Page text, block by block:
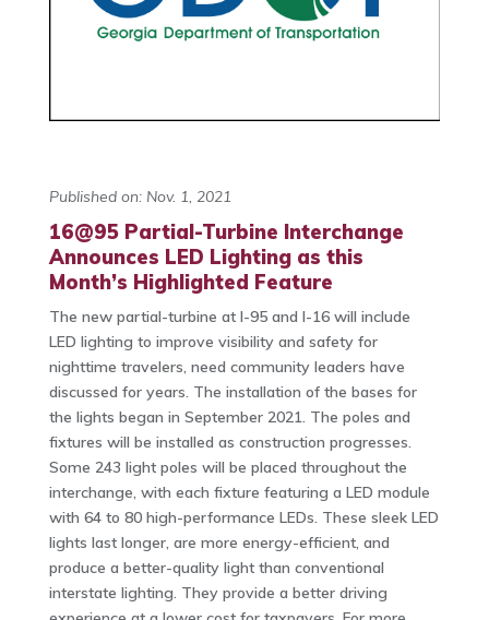
Published on: Nov. 1, 2021
16@95 Partial-Turbine Interchange
Announces LED Lighting as this
Month’s Highlighted Feature
The new partial-turbine at I-95 and I-16 will include
LED lighting to improve visibility and safety for
nighttime travelers, need community leaders have
discussed for years. The installation of the bases for
the lights began in September 2021. The poles and
fixtures will be installed as construction progresses.
Some 243 light poles will be placed throughout the
interchange, with each fixture featuring a LED module
with 64 to 80 high-performance LEDs. These sleek LED
lights last longer, are more energy-efficient, and
produce a better-quality light than conventional
interstate lighting. They provide a better driving